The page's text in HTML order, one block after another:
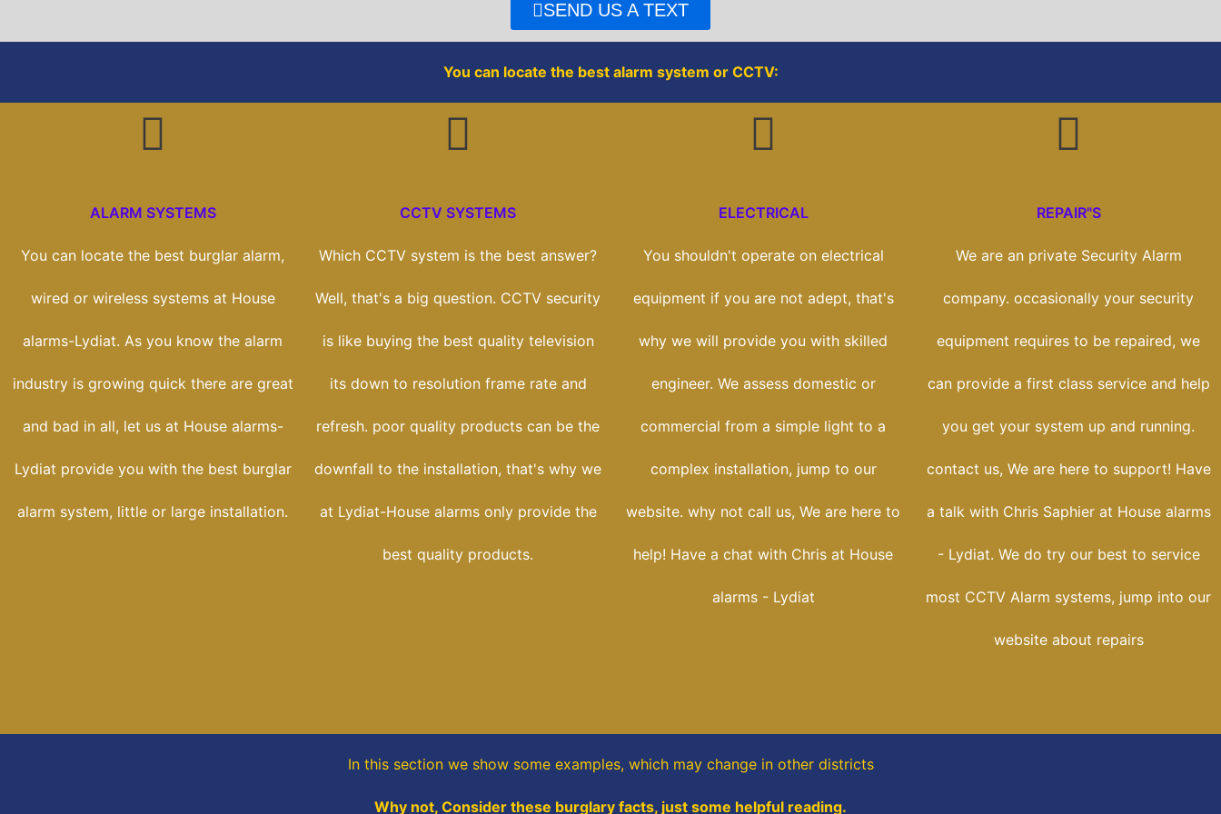
k
SEND US A TEXT
You can locate the best alarm system or CCTV:
ALARM SYSTEMS
You can locate the best burglar alarm,
wired or wireless systems at House
alarms-Lydiat. As you know the alarm
industry is growing quick there are great
and bad in all, let us at House alarms-
Lydiat provide you with the best burglar
alarm system, little or large installation.
CCTV SYSTEMS
Which CCTV system is the best answer?
Well, that's a big question. CCTV security
is like buying the best quality television
its down to resolution frame rate and
refresh. poor quality products can be the
downfall to the installation, that's why we
at Lydiat-House alarms only provide the
best quality products.
ELECTRICAL
You shouldn't operate on electrical
equipment if you are not adept, that's
why we will provide you with skilled
engineer. We assess domestic or
commercial from a simple light to a
complex installation, jump to our
website. why not call us, We are here to
help! Have a chat with Chris at House
alarms - Lydiat
REPAIR"S
We are an private Security Alarm
company. occasionally your security
equipment requires to be repaired, we
can provide a first class service and help
you get your system up and running.
contact us, We are here to support! Have
a talk with Chris Saphier at House alarms
- Lydiat. We do try our best to service
most CCTV Alarm systems, jump into our
website about repairs
In this sectionwe show some examples, which may change in other districts
Why not, Consider these burglary facts, just some helpful reading.